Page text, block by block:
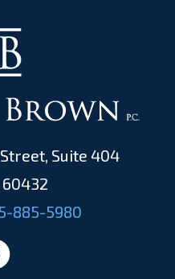
Suite 404
60432
885-5980